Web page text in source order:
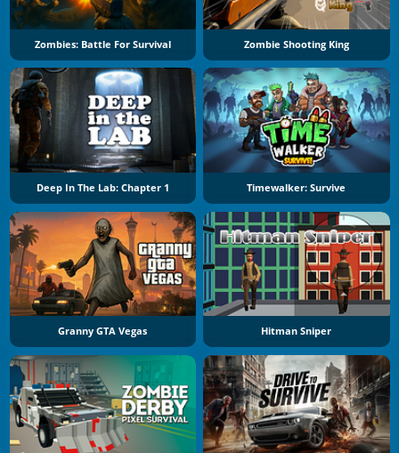
Zombies: Battle For Survival Zombie Shooting King
Deep In The Lab: Chapter 1 Timewalker: Survive
Granny GTA Vegas Hitman Sniper